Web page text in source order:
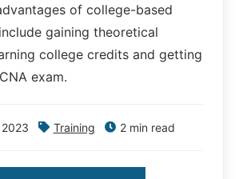
of college-based
gaining theoretical
college credits and getting
exam.
2023 Training 2 min read